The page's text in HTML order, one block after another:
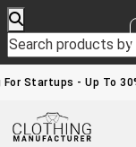
Startups - Up To